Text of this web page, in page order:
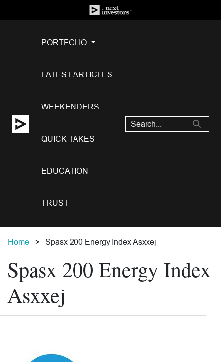
PORTFOLIO
LATEST ARTICLES
WEEKENDERS
QUICK TAKES
EDUCATION
TRUST
Home Spasx 200 Energy Index Asxxej
Spasx 200 Energy Index
Asxxej